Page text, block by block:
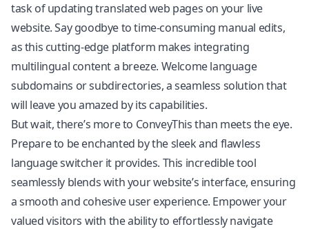
task of updating translated web pages on your live
website. Say goodbye to time-consuming manual edits,
as this cutting-edge platform makes integrating
multilingual content a breeze. Welcome language
subdomains or subdirectories, a seamless solution that
will leave you amazed by its capabilities.
But wait, there’s more to ConveyThis than meets the eye.
Prepare to be enchanted by the sleek and flawless
language switcher it provides. This incredible tool
seamlessly blends with your website’s interface, ensuring
a smooth and cohesive user experience. Empower your
valued visitors with the ability to effortlessly navigate